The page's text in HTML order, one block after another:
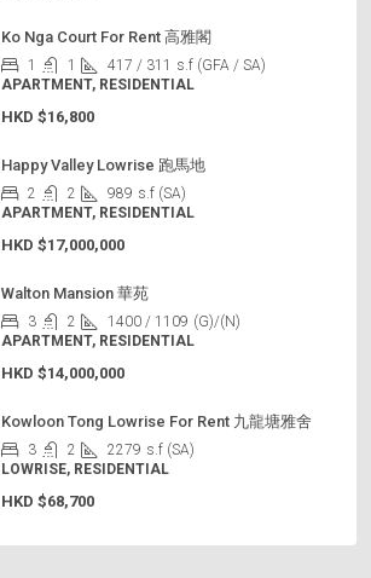
Ko Nga Court For Rent 高雅閣
1 1 417 / 311
s.f (GFA / SA)
APARTMENT, RESIDENTIAL
HKD $16,800
Happy Valley Lowrise 跑馬地
2 2 989 s.f (SA)
APARTMENT, RESIDENTIAL
HKD $17,000,000
Walton Mansion 華苑
3 2 1400 / 1109 (G)/(N)
APARTMENT, RESIDENTIAL
HKD $14,000,000
Kowloon Tong Lowrise For Rent 九龍塘雅舍
3 2 2279 s.f (SA)
LOWRISE, RESIDENTIAL
HKD $68,700